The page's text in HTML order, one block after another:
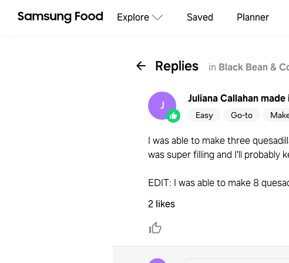
Explore Saved Planner
Replies in Black Bean &
J
Juliana Callahanmade
Easy
Go-to
I was able to make three
was super filling and I'll probably
EDIT: I was able to make 8
2 likes